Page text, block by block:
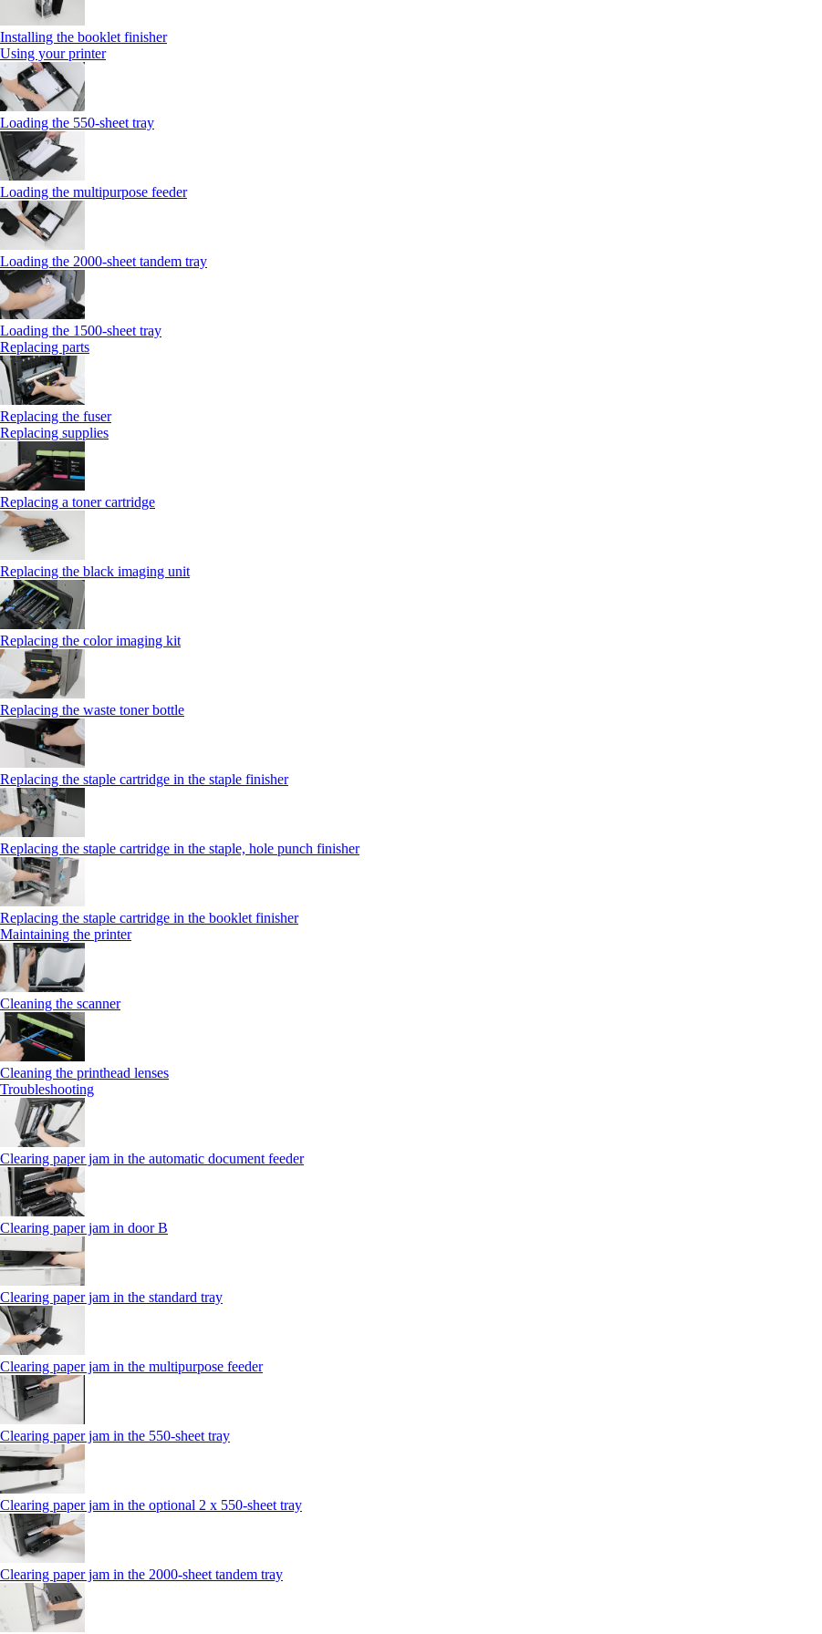
Installing the booklet finisher
Using your printer
Loading the 550-sheet tray
Loading the multipurpose feeder
Loading the 2000-sheet tandem tray
Loading the 1500-sheet tray
Replacing parts
Replacing the fuser
Replacing supplies
Replacing a toner cartridge
Replacing the black imaging unit
Replacing the color imaging kit
Replacing the waste toner bottle
Replacing the staple cartridge in the staple finisher
Replacing the staple cartridge in the staple, hole punch finisher
Replacing the staple cartridge in the booklet finisher
Maintaining the printer
Cleaning the scanner
Cleaning the printhead lenses
Troubleshooting
Clearing paper jam in the automatic document feeder
Clearing paper jam in door B
Clearing paper jam in the standard tray
Clearing paper jam in the multipurpose feeder
Clearing paper jam in the 550‑sheet tray
Clearing paper jam in the optional 2 x 550‑sheet tray
Clearing paper jam in the 2000-sheet tandem tray